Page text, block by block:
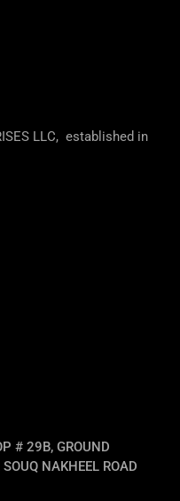
LLC, established in
# 29B, GROUND
NAKHEEL ROAD